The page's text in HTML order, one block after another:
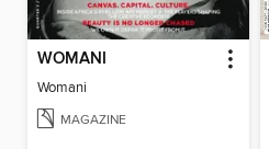
WOMANI
Womani
MAGAZINE